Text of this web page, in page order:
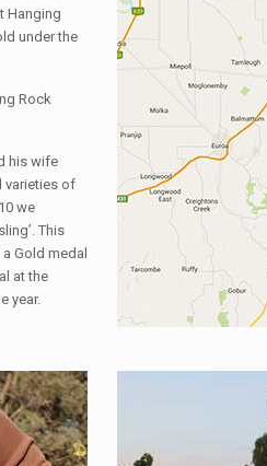
Hanging
under the
Rock
his wife
varieties of
we
This
Gold medal
at the
year.